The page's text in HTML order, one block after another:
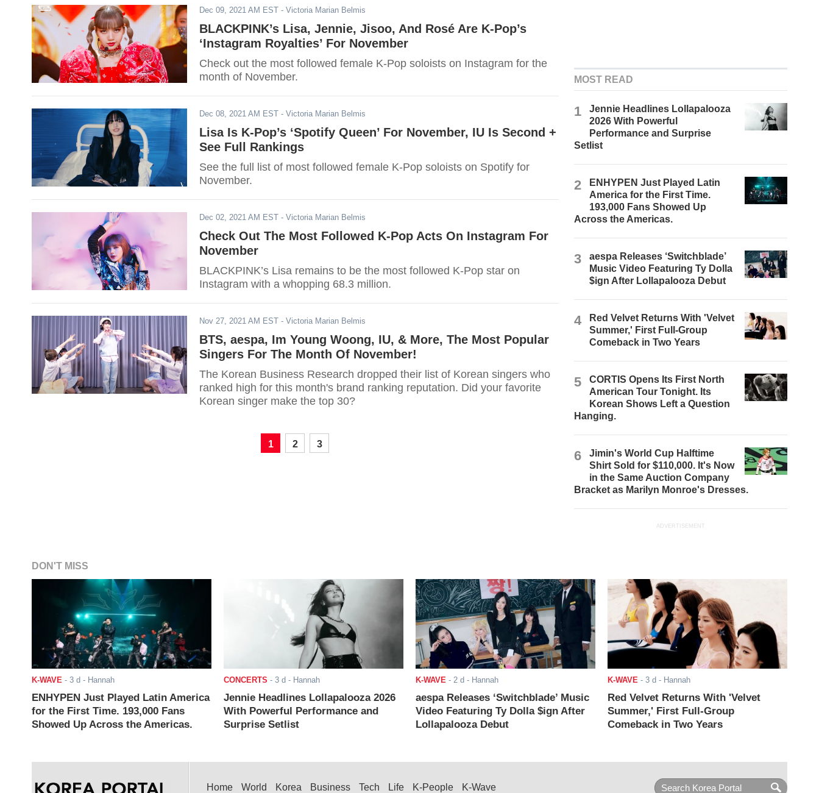
Dec 09, 2021 AM EST - Victoria Marian Belmis
BLACKPINK’s Lisa, Jennie, Jisoo, And Rosé Are K-Pop’s
‘Instagram Royalties’ For November
Check out the most followed female K-Pop soloists on Instagram for the
month of November.
Dec 08, 2021 AM EST - Victoria Marian Belmis
Lisa Is K-Pop’s ‘Spotify Queen’ For November, IU Is Second +
See Full Rankings
See the full list of most followed female K-Pop soloists on Spotify for
November.
Dec 02, 2021 AM EST - Victoria Marian Belmis
Check Out The Most Followed K-Pop Acts On Instagram For
November
BLACKPINK’s Lisa remains to be the most followed K-Pop star on
Instagram with a whopping 68.3 million.
Nov 27, 2021 AM EST - Victoria Marian Belmis
BTS, aespa, Im Young Woong, IU, & More, The Most Popular
Singers For The Month Of November!
The Korean Business Research dropped their list of Korean singers who
ranked high for this month's brand ranking reputation. Did your favorite
Korean singer make the top 30?
1 2 3
MOST READ
1
Jennie Headlines Lollapalooza
2026 With Powerful
Performance and Surprise
Setlist
2
ENHYPEN Just Played Latin
America for the First Time.
193,000 Fans Showed Up
Across the Americas.
3
aespa Releases ‘Switchblade’
Music Video Featuring Ty Dolla
$ign After Lollapalooza Debut
4
Red Velvet Returns With 'Velvet
Summer,' First Full-Group
Comeback in Two Years
5
CORTIS Opens Its First North
American Tour Tonight. Its
Korean Shows Left a Question
Hanging.
6
Jimin's World Cup Halftime
Shirt Sold for $110,000. It's Now
in the Same Auction Company
Bracket as Marilyn Monroe's Dresses.
ADVERTISEMENT
DON'T MISS
K-WAVE - 3 d - Hannah
ENHYPEN Just Played Latin America
for the First Time. 193,000 Fans
Showed Up Across the Americas.
CONCERTS - 3 d - Hannah
Jennie Headlines Lollapalooza 2026
With Powerful Performance and
Surprise Setlist
K-WAVE - 2 d - Hannah
aespa Releases ‘Switchblade’ Music
Video Featuring Ty Dolla $ign After
Lollapalooza Debut
K-WAVE - 3 d - Hannah
Red Velvet Returns With 'Velvet
Summer,' First Full-Group
Comeback in Two Years
Home World Korea Business Tech Life K-People K-Wave